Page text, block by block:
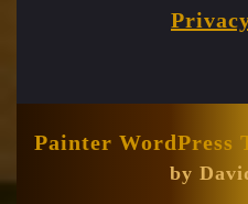
Painter WordPress
by